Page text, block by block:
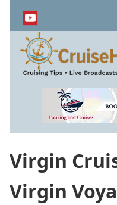
content
Virgin
Virgin